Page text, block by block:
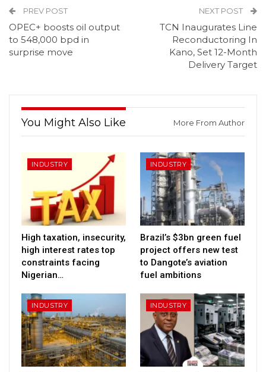
PREV POST
OPEC+ boosts oil output
to 548,000 bpd in
surprise move
NEXT POST
TCN Inaugurates Line
Reconductoring In
Kano, Set 12-Month
Delivery Target
You Might Also Like More From Author
INDUSTRY
High taxation, insecurity,
high interest rates top
constraints facing
Nigerian…
INDUSTRY
Brazil’s $3bn green fuel
project offers new test
to Dangote’s aviation
fuel ambitions
INDUSTRY INDUSTRY